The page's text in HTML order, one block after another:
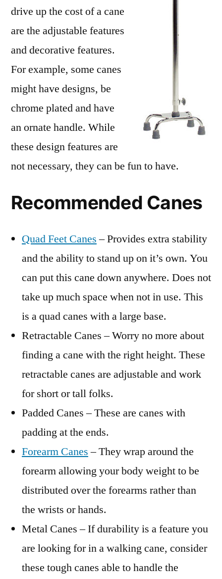
drive up the cost of a cane
are the adjustable features
and decorative features.
For example, some canes
might have designs, be
chrome plated and have
an ornate handle. While
these design features are
not necessary, they can be fun to have.
Recommended Canes
Quad Feet Canes– Provides extra stability
and the ability to stand up on it’s own. You
can put this cane down anywhere. Does not
take up much space when not in use. This
is a quad canes with a large base.
Retractable Canes – Worry no more about
finding a cane with the right height. These
retractable canes are adjustable and work
for short or tall folks.
Padded Canes – These are canes with
padding at the ends.
Forearm Canes– They wrap around the
forearm allowing your body weight to be
distributed over the forearms rather than
the wrists or hands.
Metal Canes – If durability is a feature you
are looking for in a walking cane, consider
these tough canes able to handle the